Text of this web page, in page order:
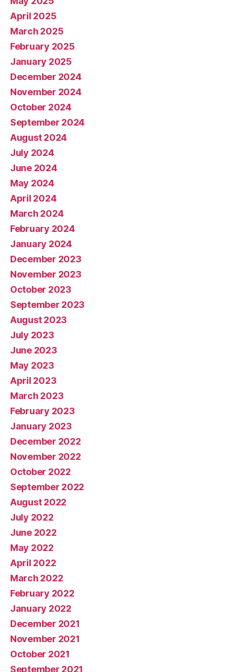
April 2025
March 2025
February 2025
January 2025
December 2024
November 2024
October 2024
September 2024
August 2024
July 2024
June 2024
May 2024
April 2024
March 2024
February 2024
January 2024
December 2023
November 2023
October 2023
September 2023
August 2023
July 2023
June 2023
May 2023
April 2023
March 2023
February 2023
January 2023
December 2022
November 2022
October 2022
September 2022
August 2022
July 2022
June 2022
May 2022
April 2022
March 2022
February 2022
January 2022
December 2021
November 2021
October 2021
September 2021